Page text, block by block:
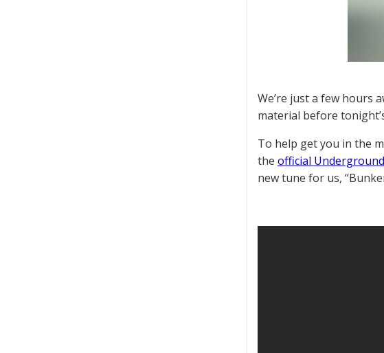
We’re just a few hours
material before
To help get you in the
the official
new tune for us,